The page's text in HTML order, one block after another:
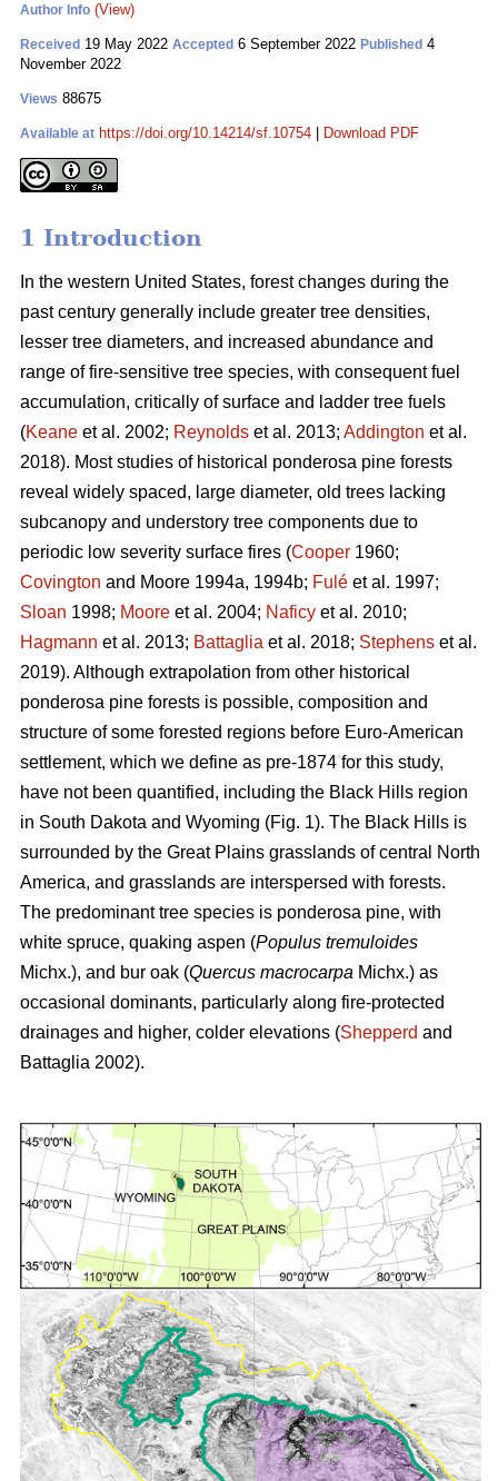
Author Info (View)
Received 19 May 2022 Accepted 6 September 2022 Published 4
November 2022
Views 88675
Available at https://doi.org/10.14214/sf.10754 Download PDF
1 Introduction
In the western United States, forest changes during the
past century generally include greater tree densities,
lesser tree diameters, and increased abundance and
range of fire-sensitive tree species, with consequent fuel
accumulation, critically of surface and ladder tree fuels
(Keane et al. 2002; Reynolds et al. 2013; Addington et al.
2018). Most studies of historical ponderosa pine forests
reveal widely spaced, large diameter, old trees lacking
subcanopy and understory tree components due to
periodic low severity surface fires (Cooper 1960;
Covington and Moore 1994a, 1994b; Fulé et al. 1997;
Sloan 1998; Moore et al. 2004; Naficy et al. 2010;
Hagmann et al. 2013; Battaglia et al. 2018; Stephens et al.
2019). Although extrapolation from other historical
ponderosa pine forests is possible, composition and
structure of some forested regions before Euro-American
settlement, which we define as pre-1874 for this study,
have not been quantified, including the Black Hills region
in South Dakota and Wyoming (Fig. 1). The Black Hills is
surrounded by the Great Plains grasslands of central North
America, and grasslands are interspersed with forests.
The predominant tree species is ponderosa pine, with
white spruce, quaking aspen (Populus tremuloides
Michx.), and bur oak (Quercus macrocarpa Michx.) as
occasional dominants, particularly along fire-protected
drainages and higher, colder elevations (Shepperd and
Battaglia 2002).